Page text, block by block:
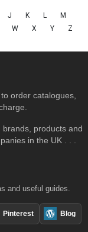
J K L
M
W X Y
Z
order catalogues,
products and
in the UK . . .
and useful guides.
Pinterest Blog